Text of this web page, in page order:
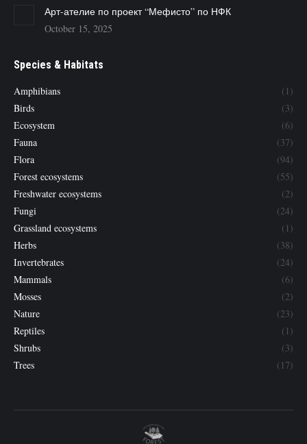
Арт-ателие по проект “Мефисто” по НФК
October 15, 2025
Species & Habitats
Amphibians
(1)
Birds
(3)
Ecosystem
(6)
Fauna
(37)
Flora
(94)
Forest ecosystems
(55)
Freshwater ecosystems
(2)
Fungi
(24)
Grassland ecosystems
(1)
Herbs
(38)
Invertebrates
(24)
Mammals
(6)
Mosses
(2)
Nature
(23)
Reptiles
(1)
Shrubs
(3)
Trees
(17)